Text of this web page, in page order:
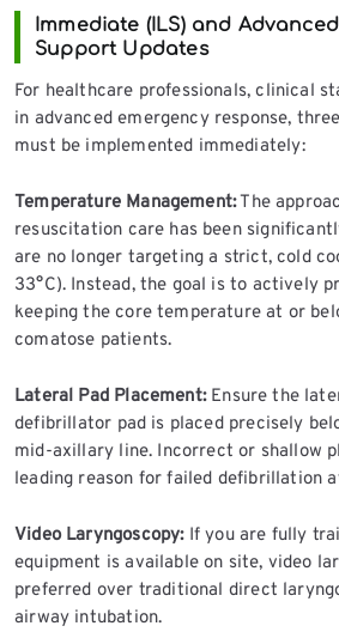
Immediate (ILS) and
Support Updates
For healthcare professionals, clinical
in advanced emergency response,
must be implemented immediately:
Temperature Management:The
resuscitation care has been
are no longer targeting a strict, cold
33°C). Instead, the goal is to actively
keeping the core temperature at or
comatose patients.
Lateral Pad Placement:Ensure the
defibrillator pad is placed precisely
mid-axillary line. Incorrect or shallow
leading reason for failed defibrillation
Video Laryngoscopy:If you are fully
equipment is available on site, video
preferred over traditional direct
airway intubation.